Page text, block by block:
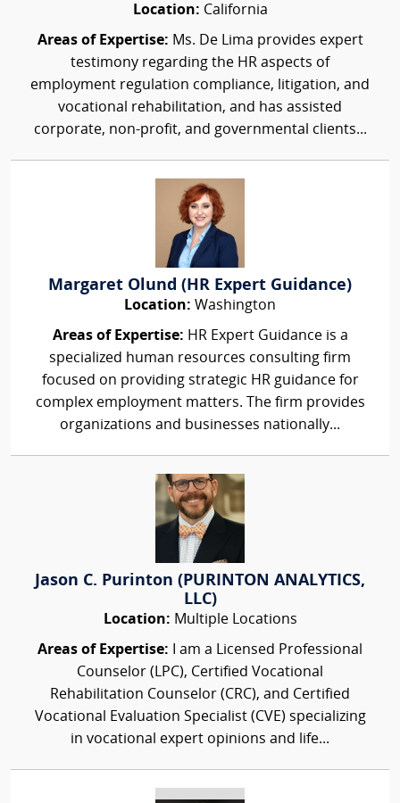
Location: California
Areas of Expertise: Ms. De Lima provides expert
testimony regarding the HR aspects of
employment regulation compliance, litigation, and
vocational rehabilitation, and has assisted
corporate, non-profit, and governmental clients...
Margaret Olund (HR Expert Guidance)
Location: Washington
Areas of Expertise: HR Expert Guidance is a
specialized human resources consulting firm
focused on providing strategic HR guidance for
complex employment matters. The firm provides
organizations and businesses nationally...
Jason C. Purinton (PURINTON ANALYTICS,
LLC)
Location: Multiple Locations
Areas of Expertise: I am a Licensed Professional
Counselor (LPC), Certified Vocational
Rehabilitation Counselor (CRC), and Certified
Vocational Evaluation Specialist (CVE) specializing
in vocational expert opinions and life...